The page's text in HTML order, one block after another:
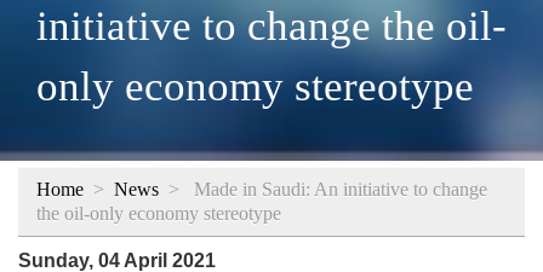
initiative to change the oil-
only economy stereotype
Home > News >
Made in Saudi: An initiative to change
the oil-only economy stereotype
Sunday, 04 April 2021